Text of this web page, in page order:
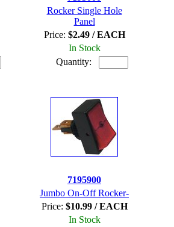
Rocker Single Hole
Panel
Price: $2.49 / EACH
In Stock
Quantity:
7195900
Jumbo On-Off Rocker-
Price: $10.99 / EACH
In Stock